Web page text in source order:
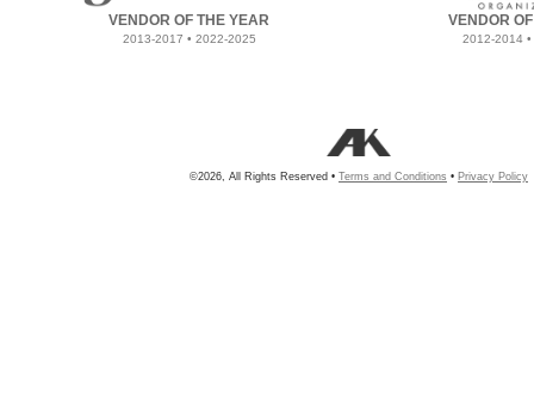
VENDOR OF THE YEAR
2013-2017 • 2022-2025
VENDOR
2012-2014
©2026, All Rights Reserved • Terms and Conditions • Privacy Policy